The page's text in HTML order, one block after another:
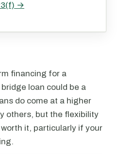
→
financing for a
loan could be a
do come at a higher
others, but the flexibility
it, particularly if your